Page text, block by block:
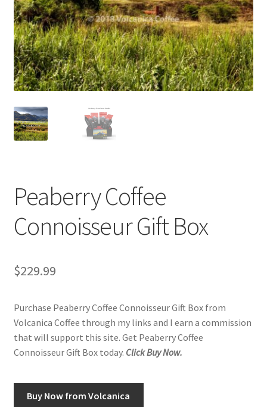
Privacy Policy
Sample Page
Shop
Using bordersmoke.com
Peaberry Coffee
Connoisseur Gift Box
$229.99
Purchase Peaberry Coffee Connoisseur Gift Box from
Volcanica Coffee through my links and I earn a commission
that will support this site. Get Peaberry Coffee
Connoisseur Gift Box today. Click Buy Now.
Buy Now from Volcanica